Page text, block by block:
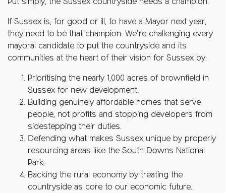
Put simply, the Sussex countryside needs a champion.
If Sussex is, for good or ill, to have a Mayor next year,
they need to be that champion. We’re challenging every
mayoral candidate to put the countryside and its
communities at the heart of their vision for Sussex by:
Prioritising the nearly 1,000 acres of brownfield in
Sussex for new development.
Building genuinely affordable homes that serve
people, not profits and stopping developers from
sidestepping their duties.
Defending what makes Sussex unique by properly
resourcing areas like the South Downs National
Park.
Backing the rural economy by treating the
countryside as core to our economic future.